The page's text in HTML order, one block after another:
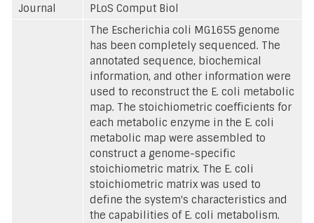
Journal
PLoS Comput Biol
The Escherichia coli MG1655 genome
has been completely sequenced. The
annotated sequence, biochemical
information, and other information were
used to reconstruct the E. coli metabolic
map. The stoichiometric coefficients for
each metabolic enzyme in the E. coli
metabolic map were assembled to
construct a genome-specific
stoichiometric matrix. The E. coli
stoichiometric matrix was used to
define the system's characteristics and
the capabilities of E. coli metabolism.